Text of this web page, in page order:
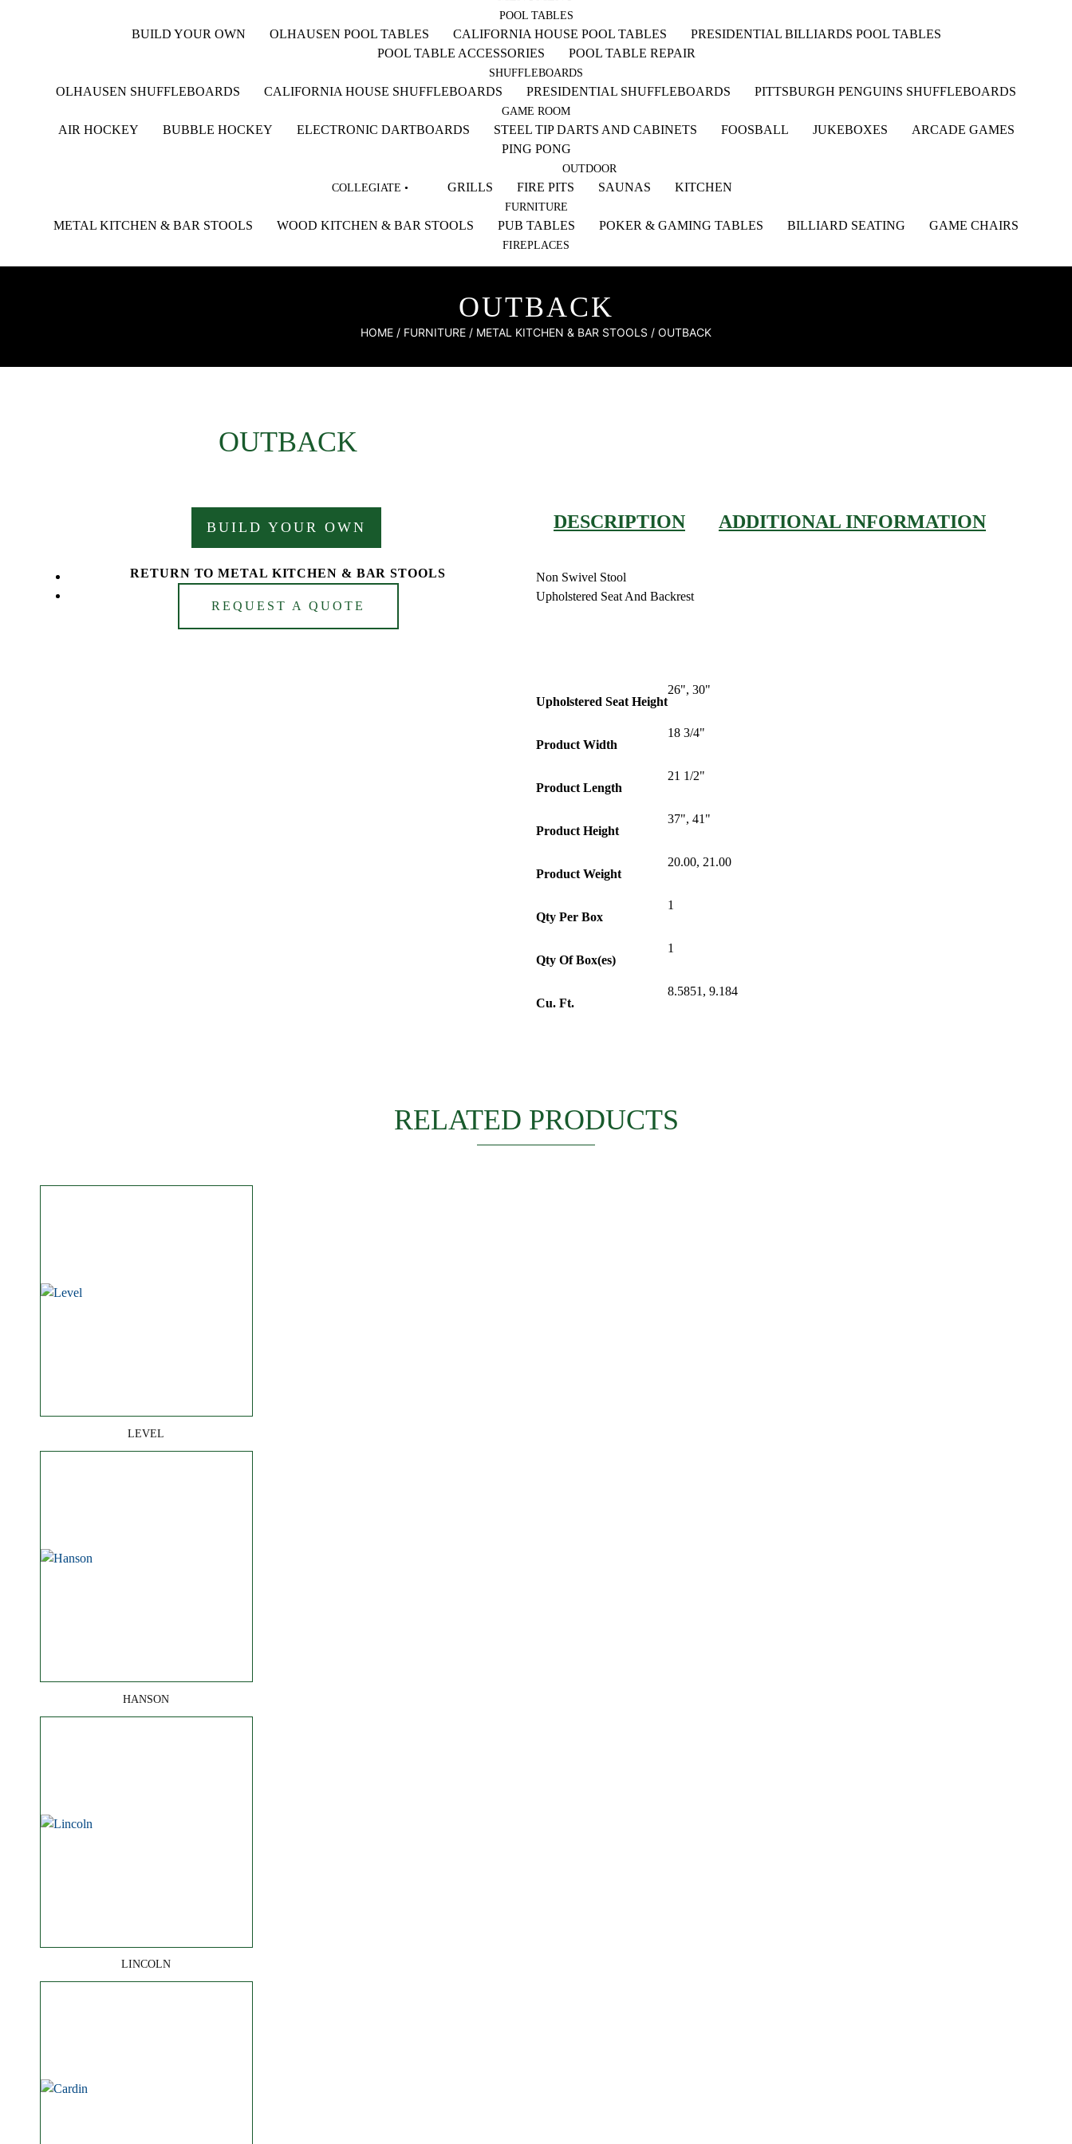
POOL TABLES
BUILD YOUR OWN OLHAUSEN POOL TABLES CALIFORNIA HOUSE POOL TABLES
PRESIDENTIAL BILLIARDS POOL TABLES
POOL TABLE ACCESSORIES
POOL TABLE REPAIR
SHUFFLEBOARDS
OLHAUSEN SHUFFLEBOARDS CALIFORNIA HOUSE SHUFFLEBOARDS PRESIDENTIAL SHUFFLEBOARDS PITTSBURGH PENGUINS SHUFFLEBOARDS
GAME ROOM
AIR HOCKEY BUBBLE HOCKEY ELECTRONIC DARTBOARDS STEEL TIP DARTS AND CABINETS FOOSBALL JUKEBOXES
ARCADE GAMES
PING PONG
COLLEGIATE •
OUTDOOR
GRILLS FIRE PITS SAUNAS KITCHEN
FURNITURE
METAL KITCHEN & BAR STOOLS WOOD KITCHEN & BAR STOOLS PUB TABLES POKER & GAMING TABLES BILLIARD SEATING GAME CHAIRS
FIREPLACES
OUTBACK
HOME / FURNITURE / METAL KITCHEN & BAR STOOLS / OUTBACK
OUTBACK
BUILD YOUR OWN
RETURN TO METAL KITCHEN & BAR STOOLS
REQUEST A QUOTE
DESCRIPTION ADDITIONAL INFORMATION
Non Swivel Stool
Upholstered Seat And Backrest
Upholstered Seat Height
26", 30"
Product Width
18 3/4"
Product Length
21 1/2"
Product Height
37", 41"
Product Weight
20.00, 21.00
Qty Per Box
1
Qty Of Box(es)
1
Cu. Ft.
8.5851, 9.184
RELATED PRODUCTS
LEVEL
HANSON
LINCOLN